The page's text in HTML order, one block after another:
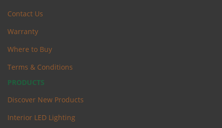
Contact Us
Warranty
Where to Buy
Terms & Conditions
PRODUCTS
Discover New Products
Interior LED Lighting